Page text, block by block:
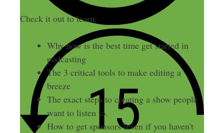
Check it out to learn:
Why now is the best time get started in
podcasting
The 3 critical tools to make editing a
breeze
The exact steps to creating a show people
want to listen to.
How to get sponsors (even if you haven't